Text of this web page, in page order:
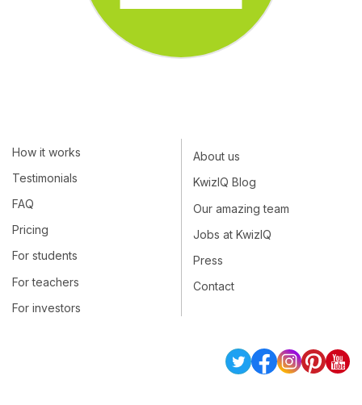
How it works
Testimonials
FAQ
Pricing
For students
For teachers
For investors
About us
KwizIQ Blog
Our amazing team
Jobs at KwizIQ
Press
Contact